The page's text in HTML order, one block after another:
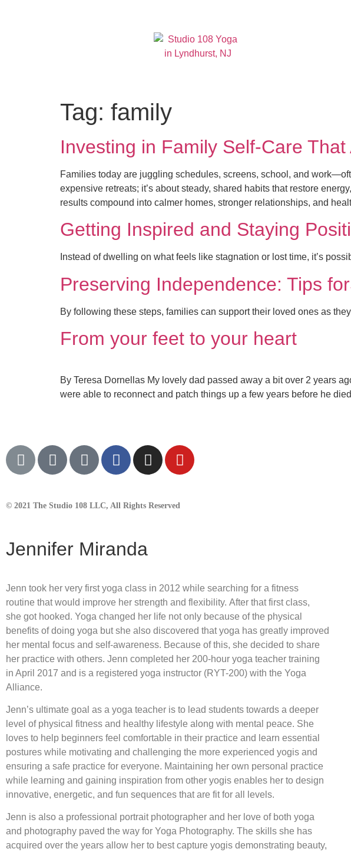
Tag: family
Investing in Family Self-Care
Families today are juggling schedules, screens, school, and
expensive retreats; it’s about steady, shared habits that restore
results compound into calmer homes, stronger relationships, and
Getting Inspired and Staying
Instead of dwelling on what feels like stagnation or lost time, it’s
Preserving Independence: Tips
By following these steps, families can support their loved ones as
From your feet to your heart
By Teresa Dornellas My lovely dad passed away a bit over 2 years
were able to reconnect and patch things up a few years before he
© 2021 The Studio 108 LLC, All Rights Reserved
Jennifer Miranda
Jenn took her very first yoga class in 2012 while searching for a fitness
routine that would improve her strength and flexibility. After that first class,
she got hooked. Yoga changed her life not only because of the physical
benefits of doing yoga but she also discovered that yoga has greatly improved
her mental focus and self-awareness. Because of this, she decided to share
her practice with others. Jenn completed her 200-hour yoga teacher training
in April 2017 and is a registered yoga instructor (RYT-200) with the Yoga
Alliance.
Jenn’s ultimate goal as a yoga teacher is to lead students towards a deeper
level of physical fitness and healthy lifestyle along with mental peace. She
loves to help beginners feel comfortable in their practice and learn essential
postures while motivating and challenging the more experienced yogis and
ensuring a safe practice for everyone. Maintaining her own personal practice
while learning and gaining inspiration from other yogis enables her to design
innovative, energetic, and fun sequences that are fit for all levels.
Jenn is also a professional portrait photographer and her love of both yoga
and photography paved the way for Yoga Photography. The skills she has
acquired over the years allow her to best capture yogis demonstrating beauty,